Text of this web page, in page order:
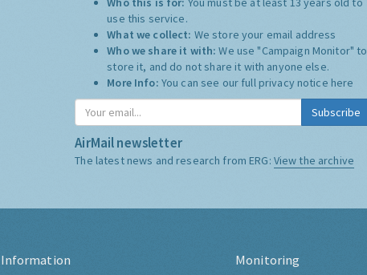
use this service.
What we collect: We store your email address
Who we share it with:We use "Campaign Monitor" to
store it, and do not share it with anyone else.
More Info: You can see our full privacy notice here
Subscribe
AirMail newsletter
The latest news and research from ERG: View the archive
Information Monitoring